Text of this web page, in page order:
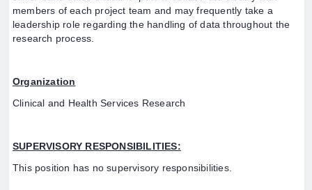
members of each project team and may frequently take a
leadership role regarding the handling of data throughout the
research process.
Organization
Clinical and Health Services Research
SUPERVISORY RESPONSIBILITIES:
This position has no supervisory responsibilities.